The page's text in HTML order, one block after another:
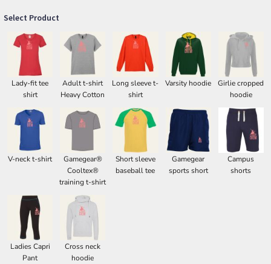
Select Product
Lady-fit tee
shirt
Adult t-shirt
Heavy Cotton
Long sleeve t-
shirt
Varsity hoodie
Girlie cropped
hoodie
V-neck t-shirt
Gamegear®
Cooltex®
training t-shirt
Short sleeve
baseball tee
Gamegear
sports short
Campus
shorts
Ladies Capri
Pant
Cross neck
hoodie